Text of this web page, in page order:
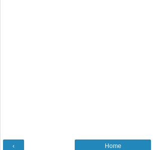
‹ Home